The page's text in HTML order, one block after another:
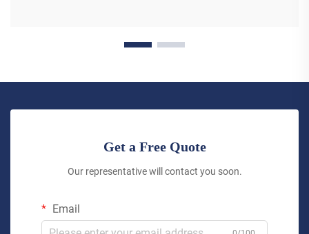
Get a Free Quote
Our representative will contact you soon.
Email